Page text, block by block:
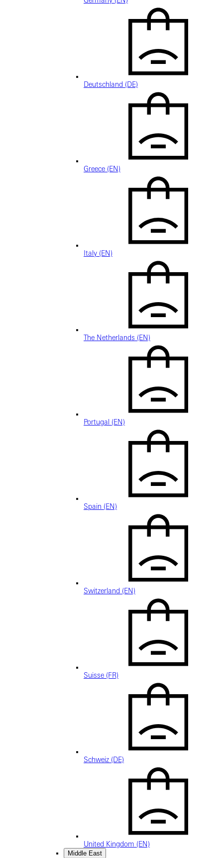
Deutschland (DE)
Greece (EN)
Italy (EN)
The Netherlands (EN)
Portugal (EN)
Spain (EN)
Switzerland (EN)
Suisse (FR)
Schweiz (DE)
United Kingdom (EN)
Middle East